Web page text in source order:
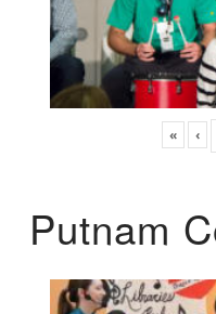
« ‹
Putnam